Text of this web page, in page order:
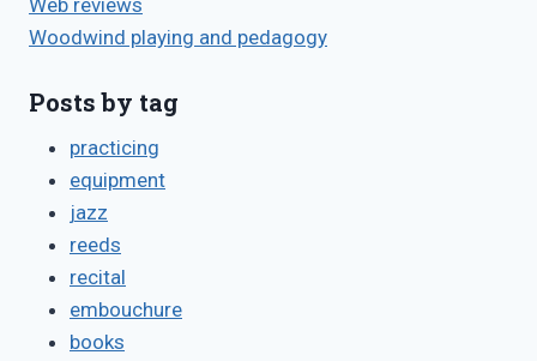
Woodwind playing and pedagogy
Posts by tag
practicing
equipment
jazz
reeds
recital
embouchure
books